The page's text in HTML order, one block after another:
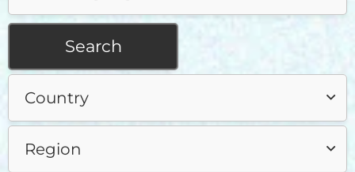
Search